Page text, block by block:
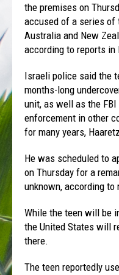
the premises on
accused of a series of
Australia and New
according to reports in
Israeli police said the
months-long
unit, as well as the
enforcement in other
for many years,
He was scheduled to
on Thursday for a
unknown, according to
While the teen will be
the United States will
there.
The teen reportedly